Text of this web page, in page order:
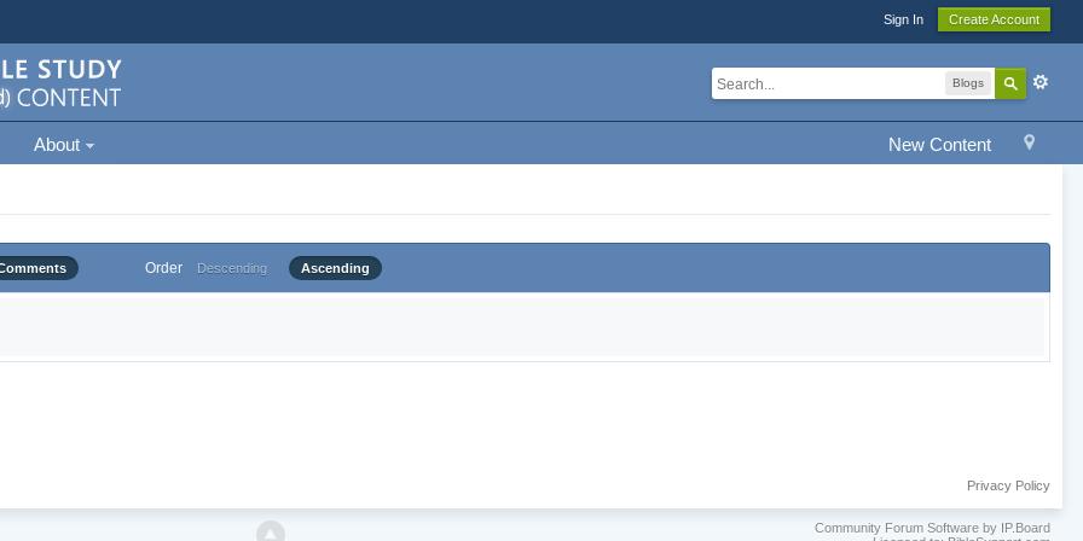
Sign In Create Account
Blogs
New Content
About
Order Descending Ascending
Privacy Policy
Community Forum Software by IP.Board